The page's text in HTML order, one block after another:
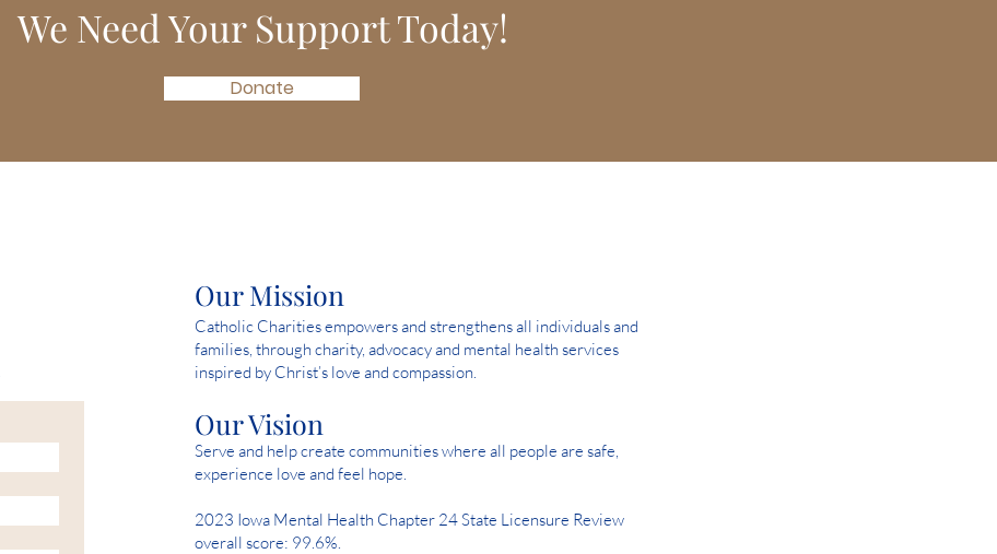
We Need Your Support Today!
Donate
Catholic Charities empowers and strengthens all individuals and
families, through charity, advocacy and mental health services
inspired by Christ’s love and compassion.
Our Mission
Our Vision
Serve and help create communities where all people are safe,
experience love and feel hope.
2023 Iowa Mental Health Chapter 24 State Licensure Review
overall score: 99.6%.